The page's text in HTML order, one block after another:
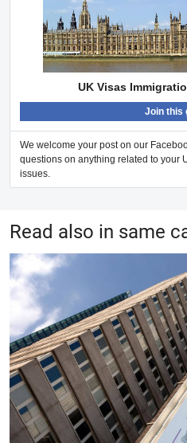
UK Visas
Join this
We welcome your post on our
questions on anything related to your
issues.
Read also in same